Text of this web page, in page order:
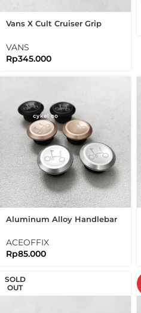
Vans X Cult Cruiser Grip
Handlebar Grips
VANS
Rp345.000
Aluminum Alloy Handlebar
Bike
ACEOFFIX
Rp85.000
SOLD
OUT